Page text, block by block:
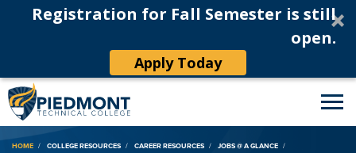
Registration for Fall Semester is still
open.
Apply Today
Breadcrumb
HOME COLLEGE RESOURCES CAREER RESOURCES
JOBS @ A GLANCE